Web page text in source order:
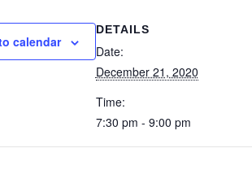
calendar
DETAILS
Date:
December 21, 2020
Time:
7:30 pm - 9:00 pm